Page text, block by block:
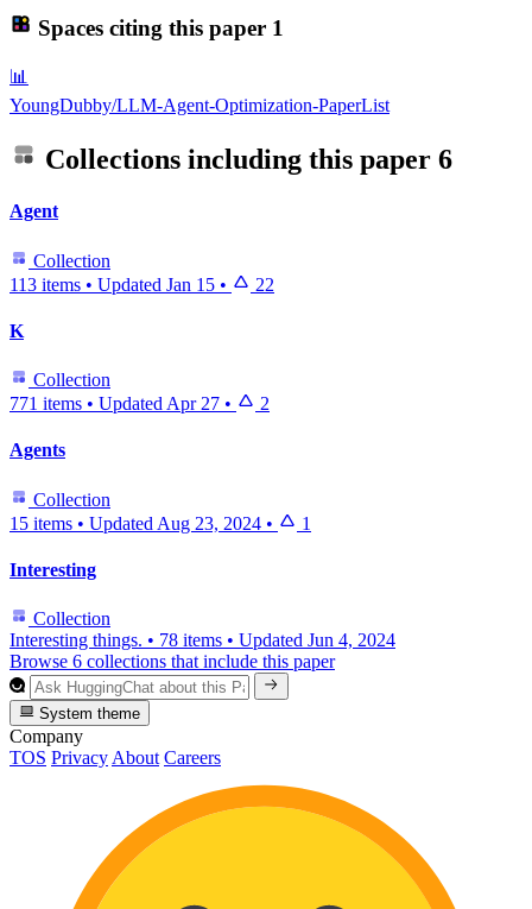
Spaces citing this paper 1
📊
YoungDubby/LLM-Agent-Optimization-PaperList
Collections including this paper 6
Agent
Collection
113 items • Updated Jan 15 • 22
K
Collection
771 items • Updated Apr 27 • 2
Agents
Collection
15 items • Updated Aug 23, 2024 • 1
Interesting
Collection
Interesting things. • 78 items • Updated Jun 4, 2024
Browse 6 collections that include this paper
System theme
Company
TOS Privacy About Careers